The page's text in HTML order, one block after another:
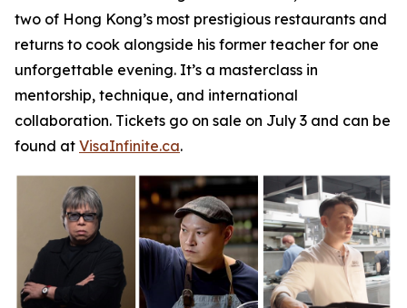
two of Hong Kong’s most prestigious restaurants and
returns to cook alongside his former teacher for one
unforgettable evening. It’s a masterclass in
mentorship, technique, and international
collaboration. Tickets go on sale on July 3 and can be
found at VisaInfinite.ca.